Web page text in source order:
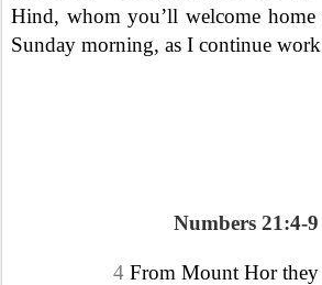
Hind, whom you’ll welcome
Sunday morning, as I continue
Numbers 21:4-9
4 From Mount Hor they